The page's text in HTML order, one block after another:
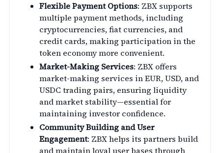
Flexible Payment Options: ZBX supports
multiple payment methods, including
cryptocurrencies, fiat currencies, and
credit cards, making participation in the
token economy more convenient.
Market-Making Services: ZBX offers
market-making services in EUR, USD, and
USDC trading pairs, ensuring liquidity
and market stability—essential for
maintaining investor confidence.
Community Building and User
Engagement: ZBX helps its partners build
and maintain loyal user bases through